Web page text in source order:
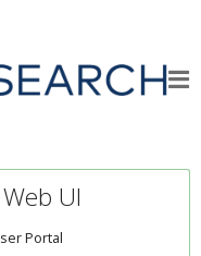
Web UI
Portal